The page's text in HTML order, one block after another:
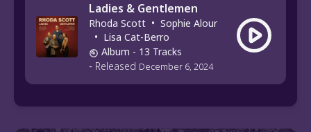
Ladies & Gentlemen
Rhoda Scott • Sophie Alour
• Lisa Cat-Berro
Album - 13 Tracks
- Released December 6, 2024